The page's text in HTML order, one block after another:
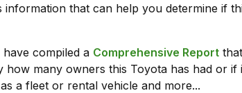
that can help you determine if
compiled a Comprehensive Report
many owners this Toyota has had or
a fleet or rental vehicle and more...